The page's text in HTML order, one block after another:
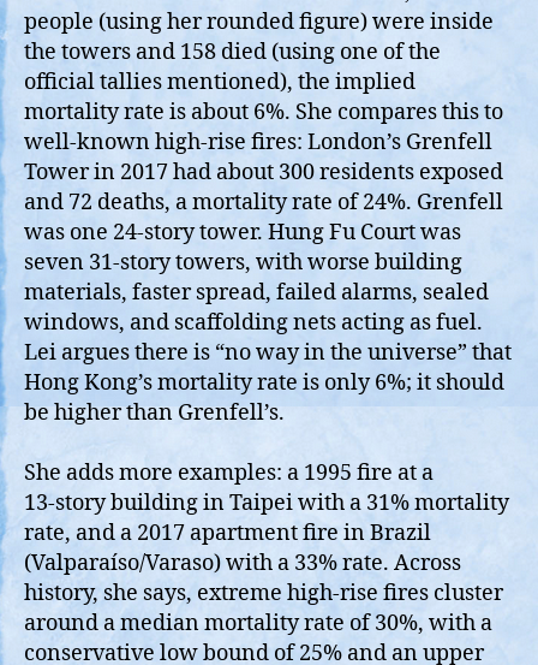
people (using her rounded figure) were inside
the towers and 158 died (using one of the
official tallies mentioned), the implied
mortality rate is about 6%. She compares this to
well‑known high‑rise fires: London’s Grenfell
Tower in 2017 had about 300 residents exposed
and 72 deaths, a mortality rate of 24%. Grenfell
was one 24‑story tower. Hung Fu Court was
seven 31‑story towers, with worse building
materials, faster spread, failed alarms, sealed
windows, and scaffolding nets acting as fuel.
Lei argues there is “no way in the universe” that
Hong Kong’s mortality rate is only 6%; it should
be higher than Grenfell’s.
She adds more examples: a 1995 fire at a
13‑story building in Taipei with a 31% mortality
rate, and a 2017 apartment fire in Brazil
(Valparaíso/Varaso) with a 33% rate. Across
history, she says, extreme high‑rise fires cluster
around a median mortality rate of 30%, with a
conservative low bound of 25% and an upper